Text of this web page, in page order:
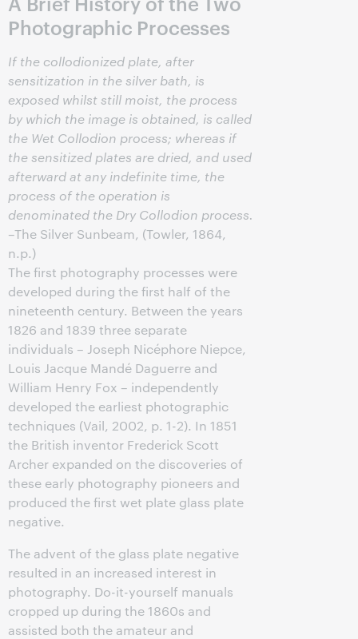
Photographic Processes
If the collodionized plate, after
sensitization in the silver bath, is
exposed whilst still moist, the process
by which the image is obtained, is called
the Wet Collodion process; whereas if
the sensitized plates are dried, and used
afterward at any indefinite time, the
process of the operation is
denominated the Dry Collodion process.
–The Silver Sunbeam, (Towler, 1864,
n.p.)
The first photography processes were
developed during the first half of the
nineteenth century. Between the years
1826 and 1839 three separate
individuals – Joseph Nicéphore Niepce,
Louis Jacque Mandé Daguerre and
William Henry Fox – independently
developed the earliest photographic
techniques (Vail, 2002, p. 1-2). In 1851
the British inventor Frederick Scott
Archer expanded on the discoveries of
these early photography pioneers and
produced the first wet plate glass plate
negative.
The advent of the glass plate negative
resulted in an increased interest in
photography. Do-it-yourself manuals
cropped up during the 1860s and
assisted both the amateur and